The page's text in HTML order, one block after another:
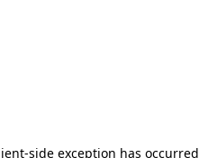
side exception has occurred